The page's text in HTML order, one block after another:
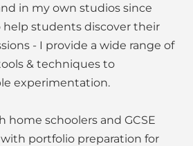
in my own studios since
help students discover their
- I provide a wide range of
& techniques to
experimentation.
home schoolers and GCSE
portfolio preparation for